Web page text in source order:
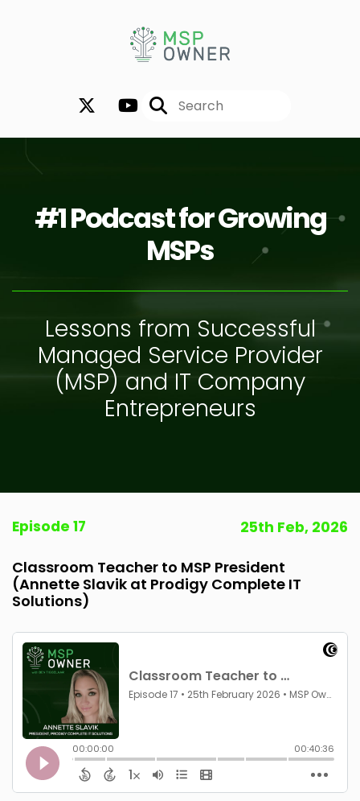
#1 Podcast for Growing
MSPs
Lessons from Successful
Managed Service Provider
(MSP) and IT Company
Entrepreneurs
Episode 17 25th Feb, 2026
Classroom Teacher to MSP President
(Annette Slavik at Prodigy Complete IT
Solutions)